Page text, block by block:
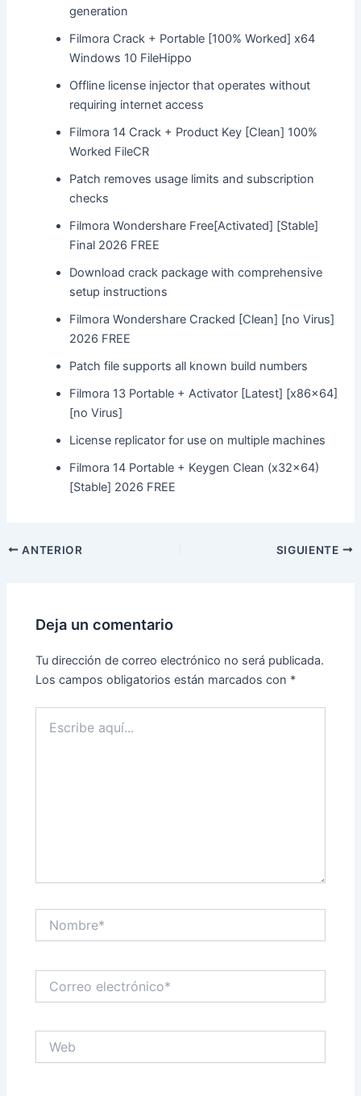
generation
Filmora Crack + Portable [100% Worked] x64
Windows 10 FileHippo
Offline license injector that operates without
requiring internet access
Filmora 14 Crack + Product Key [Clean] 100%
Worked FileCR
Patch removes usage limits and subscription
checks
Filmora Wondershare Free[Activated] [Stable]
Final 2026 FREE
Download crack package with comprehensive
setup instructions
Filmora Wondershare Cracked [Clean] [no Virus]
2026 FREE
Patch file supports all known build numbers
Filmora 13 Portable + Activator [Latest] [x86x64]
[no Virus]
License replicator for use on multiple machines
Filmora 14 Portable + Keygen Clean (x32x64)
[Stable] 2026 FREE
ANTERIOR SIGUIENTE
Deja un comentario
Tu dirección de correo electrónico no será publicada.
Los campos obligatorios están marcados con *
aquí...
electrónico*